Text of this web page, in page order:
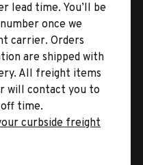
lead time. You’ll be
once we
carrier. Orders
are shipped with
All freight items
will contact you to
time.
curbside freight